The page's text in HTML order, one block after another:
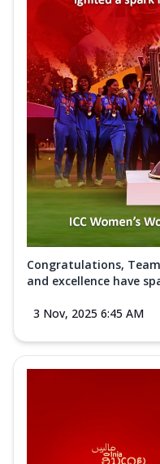
Congratulations,
and excellence have
3 Nov, 2025 6:45 AM